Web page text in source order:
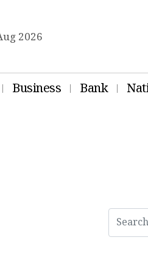
2026
Business Bank